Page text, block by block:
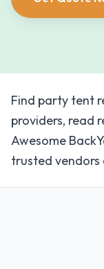
Find party tent
providers, read
Awesome
trusted vendors